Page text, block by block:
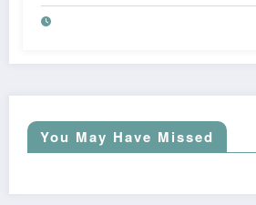
You May Have Missed